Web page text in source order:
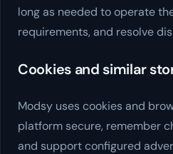
long as needed to operate
requirements, and resolve
Cookies and similar
Modsy uses cookies and
platform secure, remember
and support configured